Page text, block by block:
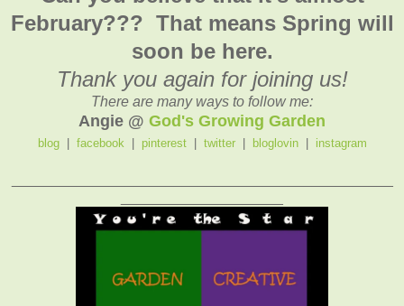
February??? That means Spring will
soon be here.
Thank you again for joining us!
There are many ways to follow me:
Angie @ God's Growing Garden
blog| facebook pinterest twitter| bloglovin instagram